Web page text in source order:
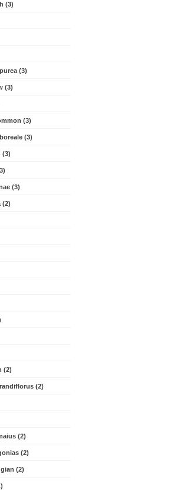
(3)
(3)
(3)
(3)
(3)
(3)
(3)
(2)
(2)
(2)
(2)
(2)
(2)